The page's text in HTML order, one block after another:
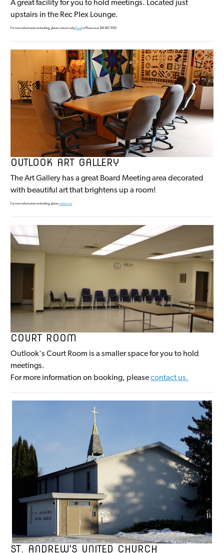
A great facility for you to hold meetings. Located just
upstairs in the Rec Plex Lounge.
For more information on booking, please contact us by Email or Phone us at 306-867-9555
OUTLOOK ART GALLERY
The Art Gallery has a great Board Meeting area decorated
with beautiful art that brightens up a room!
For more information on booking, please contact us.
COURT ROOM
Outlook's Court Room is a smaller space for you to hold
meetings.
For more information on booking, pleasecontact us.
ST. ANDREW'S UNITED CHURCH